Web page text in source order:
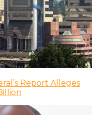
Report Alleges